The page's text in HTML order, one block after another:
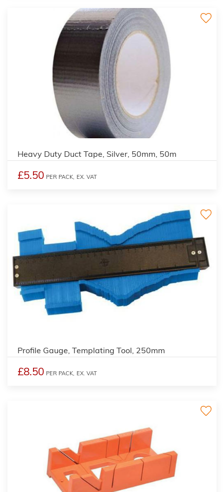
Heavy Duty Duct Tape, Silver, 50mm, 50m
£5.50 PER PACK, EX. VAT
Profile Gauge, Templating Tool, 250mm
£8.50 PER PACK, EX. VAT